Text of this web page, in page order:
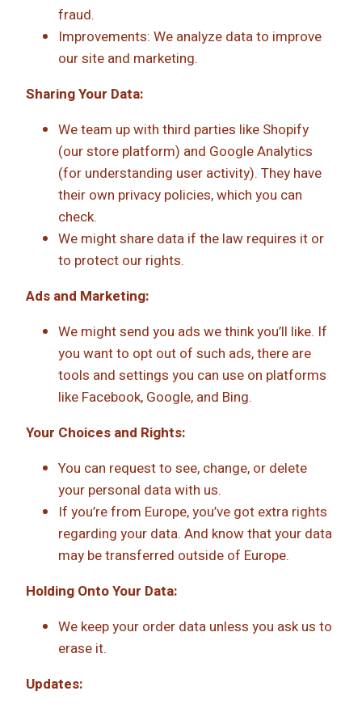
fraud.
Improvements: We analyze data to improve
our site and marketing.
Sharing Your Data:
We team up with third parties like Shopify
(our store platform) and Google Analytics
(for understanding user activity). They have
their own privacy policies, which you can
check.
We might share data if the law requires it or
to protect our rights.
Ads and Marketing:
We might send you ads we think you’ll like. If
you want to opt out of such ads, there are
tools and settings you can use on platforms
like Facebook, Google, and Bing.
Your Choices and Rights:
You can request to see, change, or delete
your personal data with us.
If you’re from Europe, you’ve got extra rights
regarding your data. And know that your data
may be transferred outside of Europe.
Holding Onto Your Data:
We keep your order data unless you ask us to
erase it.
Updates: